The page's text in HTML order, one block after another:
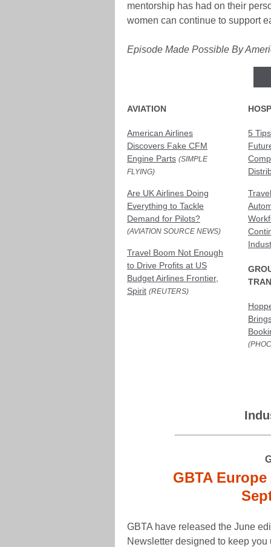
mentorship has had on their
women can continue to support
Episode Made Possible By
AVIATION
American Airlines
Discovers Fake CFM
Engine Parts (SIMPLE
FLYING)
Are UK Airlines Doing
Everything to Tackle
Demand for Pilots?
(AVIATION SOURCE NEWS)
Travel Boom Not Enough
to Drive Profits at US
Budget Airlines Frontier,
Spirit (REUTERS)
5
GBTA
GBTA have released the June
Newsletter designed to keep